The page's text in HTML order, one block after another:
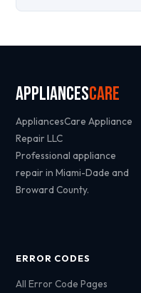
AppliancesCare
AppliancesCare Appliance
Repair LLC
Professional appliance
repair in Miami-Dade and
Broward County.
ERROR CODES
All Error Code Pages